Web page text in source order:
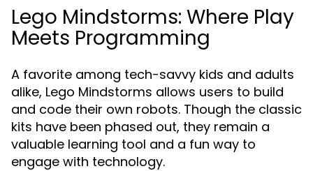
Lego Mindstorms: Where Play
Meets Programming
A favorite among tech-savvy kids and adults
alike, Lego Mindstorms allows users to build
and code their own robots. Though the classic
kits have been phased out, they remain a
valuable learning tool and a fun way to
engage with technology.